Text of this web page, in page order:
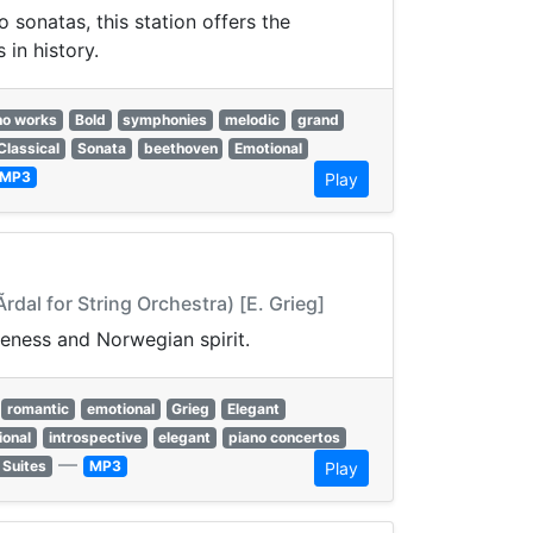
sonatas, this station offers the
in history.
works Bold symphonies melodic
grand
Sonata beethoven
Emotional
MP3
Play
rdal for String Orchestra) [E. Grieg]
and Norwegian spirit.
romantic emotional Grieg
Elegant
introspective elegant
piano concertos
— MP3 Play